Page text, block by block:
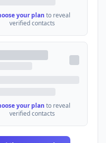
your plan to reveal
verified contacts
your plan to reveal
verified contacts